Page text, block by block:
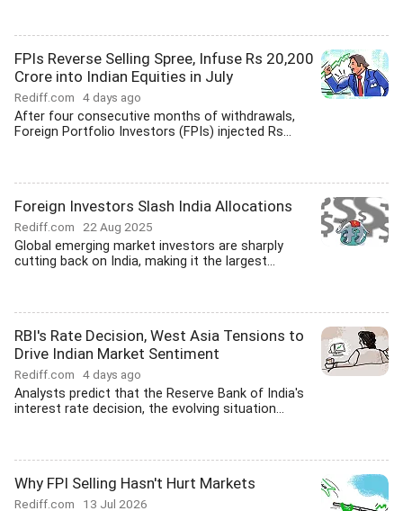
FPIs Reverse Selling Spree, Infuse Rs 20,200
Crore into Indian Equities in July
Rediff.com 4 days ago
After four consecutive months of withdrawals,
Foreign Portfolio Investors (FPIs) injected Rs...
Foreign Investors Slash India Allocations
Rediff.com 22 Aug 2025
Global emerging market investors are sharply
cutting back on India, making it the largest...
RBI's Rate Decision, West Asia Tensions to
Drive Indian Market Sentiment
Rediff.com 4 days ago
Analysts predict that the Reserve Bank of India's
interest rate decision, the evolving situation...
Why FPI Selling Hasn't Hurt Markets
Rediff.com 13 Jul 2026